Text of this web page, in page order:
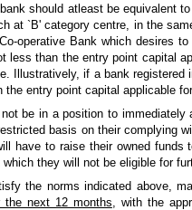
should atleast be equivalent
at `B' category centre, in the
operative Bank which desires
less than the entry point capital
Illustratively, if a bank
entry point capital applicable
be in a position to
basis on their complying
have to raise their owned
they will not be eligible for
the norms indicated above,
the next 12 months , with the